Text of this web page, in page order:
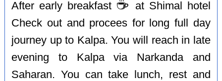
After early breakfast ☕️
at Shimal hotel
Check out and procees for long full day
journey up to Kalpa. You will reach in late
evening to Kalpa via Narkanda and
Saharan. You can take lunch, rest and